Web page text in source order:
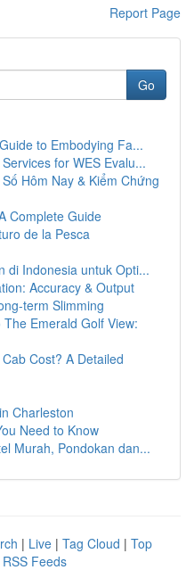
Report Page
Go
to Embodying Fa...
for WES Evalu...
Hôm Nay & Kiểm Chứng
Complete Guide
de la Pesca
di Indonesia untuk Opti...
Accuracy & Output
term Slimming
Emerald Golf View:
Cost? A Detailed
Charleston
Need to Know
Murah, Pondokan dan...
| Live | Tag Cloud | Top
Feeds